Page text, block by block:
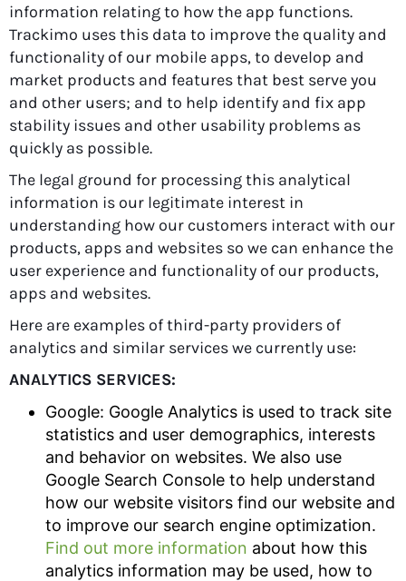
information relating to how the app functions.
Trackimo uses this data to improve the quality and
functionality of our mobile apps, to develop and
market products and features that best serve you
and other users; and to help identify and fix app
stability issues and other usability problems as
quickly as possible.
The legal ground for processing this analytical
information is our legitimate interest in
understanding how our customers interact with our
products, apps and websites so we can enhance the
user experience and functionality of our products,
apps and websites.
Here are examples of third-party providers of
analytics and similar services we currently use:
ANALYTICS SERVICES:
Google: Google Analytics is used to track site
statistics and user demographics, interests
and behavior on websites. We also use
Google Search Console to help understand
how our website visitors find our website and
to improve our search engine optimization.
Find out more information about how this
analytics information may be used, how to